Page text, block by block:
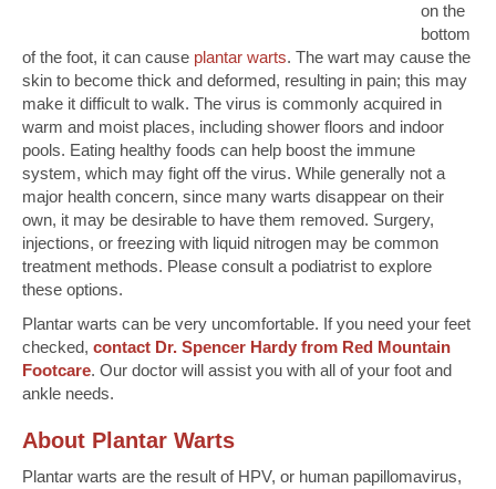
on the
bottom
of the foot, it can cause plantar warts. The wart may cause the
skin to become thick and deformed, resulting in pain; this may
make it difficult to walk. The virus is commonly acquired in
warm and moist places, including shower floors and indoor
pools. Eating healthy foods can help boost the immune
system, which may fight off the virus. While generally not a
major health concern, since many warts disappear on their
own, it may be desirable to have them removed. Surgery,
injections, or freezing with liquid nitrogen may be common
treatment methods. Please consult a podiatrist to explore
these options.
Plantar warts can be very uncomfortable. If you need your feet
checked, contact Dr. Spencer Hardy from Red Mountain
Footcare. Our doctor will assist you with all of your foot and
ankle needs.
About Plantar Warts
Plantar warts are the result of HPV, or human papillomavirus,